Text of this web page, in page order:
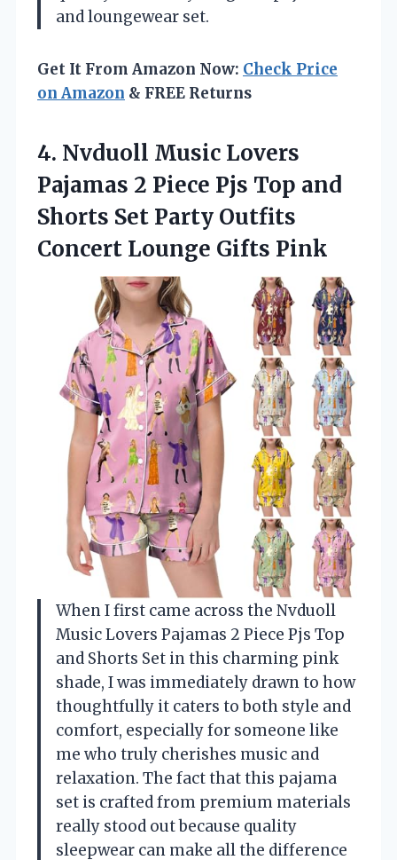
and loungewear set.
Get It From Amazon Now: Check Price
on Amazon & FREE Returns
4. Nvduoll Music Lovers
Pajamas 2 Piece Pjs Top and
Shorts Set Party Outfits
Concert Lounge Gifts Pink
When I first came across the Nvduoll
Music Lovers Pajamas 2 Piece Pjs Top
and Shorts Set in this charming pink
shade, I was immediately drawn to how
thoughtfully it caters to both style and
comfort, especially for someone like
me who truly cherishes music and
relaxation. The fact that this pajama
set is crafted from premium materials
really stood out because quality
sleepwear can make all the difference